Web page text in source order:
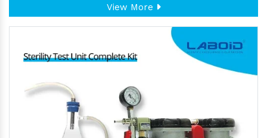
View More